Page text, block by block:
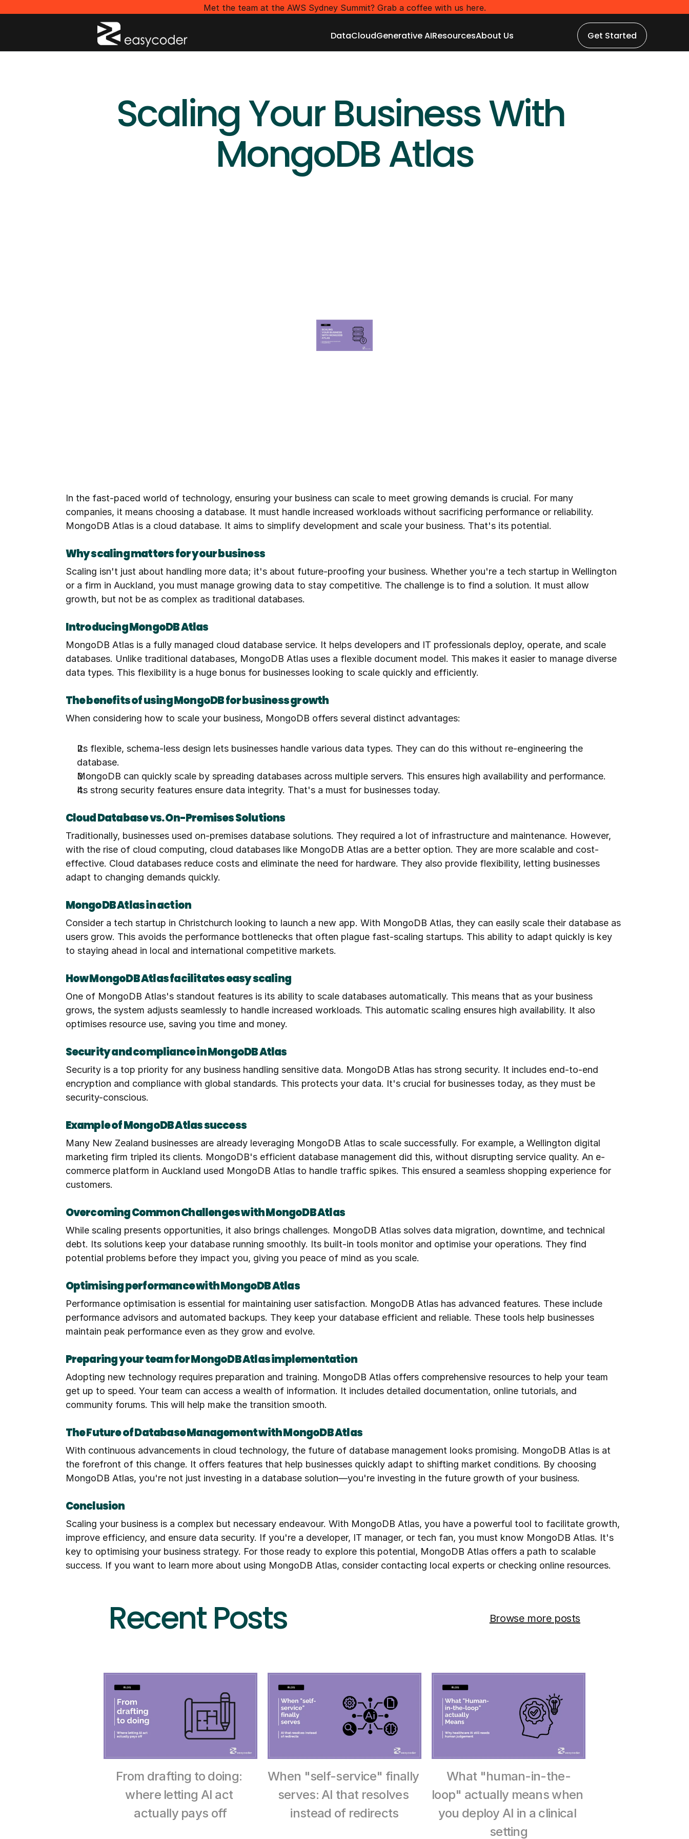
Met the team at the AWS Sydney Summit? Grab a coffee with us here.
Data
Data
Cloud
Cloud
Generative AI
Generative AI
Resources
Resources
About Us
About Us
Get Started
Get Started
Scaling Your Business With
MongoDB Atlas
In the fast-paced world of technology, ensuring your business can scale to meet growing demands is crucial. For many
companies, it means choosing a database. It must handle increased workloads without sacrificing performance or reliability.
MongoDB Atlas is a cloud database. It aims to simplify development and scale your business. That's its potential.
Why scaling matters for your business
Scaling isn't just about handling more data; it's about future-proofing your business. Whether you're a tech startup in Wellington
or a firm in Auckland, you must manage growing data to stay competitive. The challenge is to find a solution. It must allow
growth, but not be as complex as traditional databases.
Introducing MongoDB Atlas
MongoDB Atlas is a fully managed cloud database service. It helps developers and IT professionals deploy, operate, and scale
databases. Unlike traditional databases, MongoDB Atlas uses a flexible document model. This makes it easier to manage diverse
data types. This flexibility is a huge bonus for businesses looking to scale quickly and efficiently.
The benefits of using MongoDB for business growth
When considering how to scale your business, MongoDB offers several distinct advantages:
Its flexible, schema-less design lets businesses handle various data types. They can do this without re-engineering the
database.
MongoDB can quickly scale by spreading databases across multiple servers. This ensures high availability and performance.
Its strong security features ensure data integrity. That's a must for businesses today.
Cloud Database vs. On-Premises Solutions
Traditionally, businesses used on-premises database solutions. They required a lot of infrastructure and maintenance. However,
with the rise of cloud computing, cloud databases like MongoDB Atlas are a better option. They are more scalable and cost-
effective. Cloud databases reduce costs and eliminate the need for hardware. They also provide flexibility, letting businesses
adapt to changing demands quickly.
MongoDB Atlas in action
Consider a tech startup in Christchurch looking to launch a new app. With MongoDB Atlas, they can easily scale their database as
users grow. This avoids the performance bottlenecks that often plague fast-scaling startups. This ability to adapt quickly is key
to staying ahead in local and international competitive markets.
How MongoDB Atlas facilitates easy scaling
One of MongoDB Atlas's standout features is its ability to scale databases automatically. This means that as your business
grows, the system adjusts seamlessly to handle increased workloads. This automatic scaling ensures high availability. It also
optimises resource use, saving you time and money.
Security and compliance in MongoDB Atlas
Security is a top priority for any business handling sensitive data. MongoDB Atlas has strong security. It includes end-to-end
encryption and compliance with global standards. This protects your data. It's crucial for businesses today, as they must be
security-conscious.
Example of MongoDB Atlas success
Many New Zealand businesses are already leveraging MongoDB Atlas to scale successfully. For example, a Wellington digital
marketing firm tripled its clients. MongoDB's efficient database management did this, without disrupting service quality. An e-
commerce platform in Auckland used MongoDB Atlas to handle traffic spikes. This ensured a seamless shopping experience for
customers.
Overcoming Common Challenges with MongoDB Atlas
While scaling presents opportunities, it also brings challenges. MongoDB Atlas solves data migration, downtime, and technical
debt. Its solutions keep your database running smoothly. Its built-in tools monitor and optimise your operations. They find
potential problems before they impact you, giving you peace of mind as you scale.
Optimising performance with MongoDB Atlas
Performance optimisation is essential for maintaining user satisfaction. MongoDB Atlas has advanced features. These include
performance advisors and automated backups. They keep your database efficient and reliable. These tools help businesses
maintain peak performance even as they grow and evolve.
Preparing your team for MongoDB Atlas implementation
Adopting new technology requires preparation and training. MongoDB Atlas offers comprehensive resources to help your team
get up to speed. Your team can access a wealth of information. It includes detailed documentation, online tutorials, and
community forums. This will help make the transition smooth.
The Future of Database Management with MongoDB Atlas
With continuous advancements in cloud technology, the future of database management looks promising. MongoDB Atlas is at
the forefront of this change. It offers features that help businesses quickly adapt to shifting market conditions. By choosing
MongoDB Atlas, you're not just investing in a database solution—you're investing in the future growth of your business.
Conclusion
Scaling your business is a complex but necessary endeavour. With MongoDB Atlas, you have a powerful tool to facilitate growth,
improve efficiency, and ensure data security. If you're a developer, IT manager, or tech fan, you must know MongoDB Atlas. It's
key to optimising your business strategy. For those ready to explore this potential, MongoDB Atlas offers a path to scalable
success. If you want to learn more about using MongoDB Atlas, consider contacting local experts or checking online resources.
Recent Posts Browse more posts
From drafting to doing:
where letting AI act
actually pays off
When "self-service" finally
serves: AI that resolves
instead of redirects
What "human-in-the-
loop" actually means when
you deploy AI in a clinical
setting